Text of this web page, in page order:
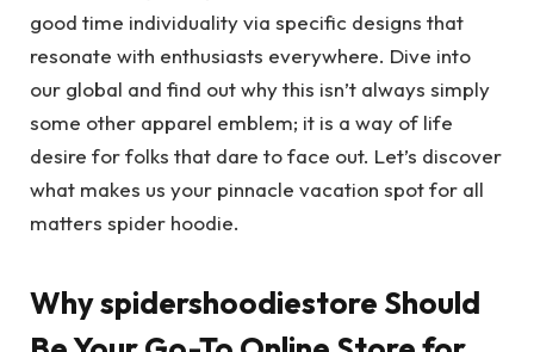
good time individuality via specific designs that
resonate with enthusiasts everywhere. Dive into
our global and find out why this isn’t always simply
some other apparel emblem; it is a way of life
desire for folks that dare to face out. Let’s discover
what makes us your pinnacle vacation spot for all
matters spider hoodie.
Why spidershoodiestore Should